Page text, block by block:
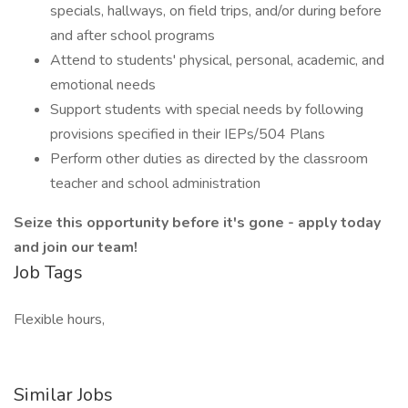
specials, hallways, on field trips, and/or during before
and after school programs
Attend to students' physical, personal, academic, and
emotional needs
Support students with special needs by following
provisions specified in their IEPs/504 Plans
Perform other duties as directed by the classroom
teacher and school administration
Seize this opportunity before it's gone - apply today
and join our team!
Job Tags
Flexible hours,
Similar Jobs